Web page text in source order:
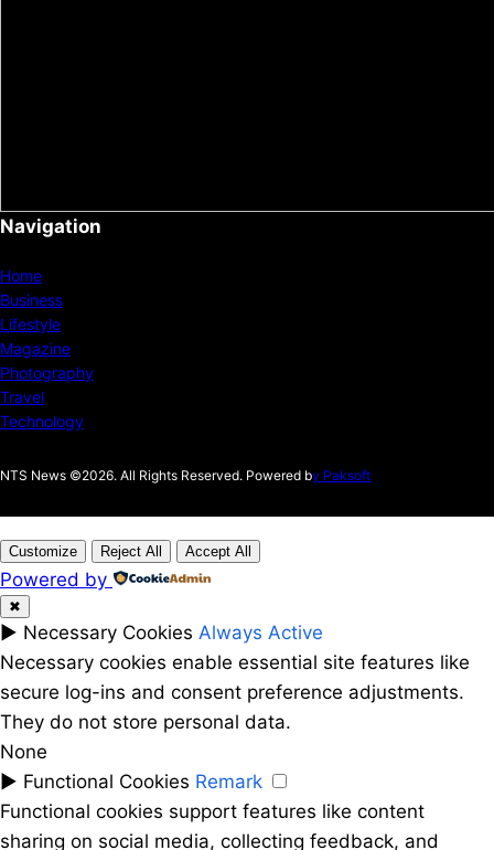
Navigation
Home
Business
Lifestyle
Magazine
Photography
Travel
Technology
NTS News ©2026. All Rights Reserved. Powered by Paksoft
Customize Reject All Accept All
Powered by
✖
► Necessary Cookies Always Active
Necessary cookies enable essential site features like
secure log-ins and consent preference adjustments.
They do not store personal data.
None
► Functional Cookies Remark
Functional cookies support features like content
sharing on social media, collecting feedback, and